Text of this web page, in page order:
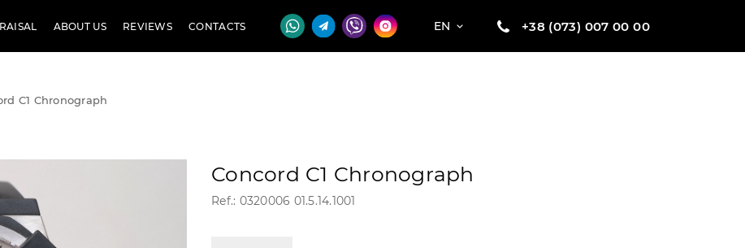
ABOUT US REVIEWS CONTACTS EN +38 (073) 007 00 00
C1 Chronograph
Concord C1 Chronograph
Ref.: 0320006 01.5.14.1001